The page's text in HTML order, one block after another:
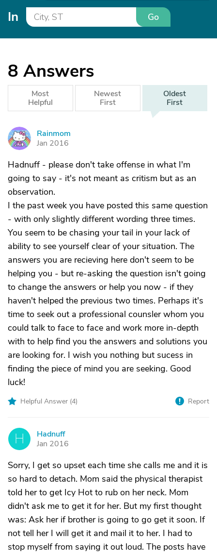
In Go
8 Answers
Most
Helpful
Newest
First
Oldest
First
R
Rainmom
Jan 2016
Hadnuff - please don't take offense in what I'm
going to say - it's not meant as critism but as an
observation.
I the past week you have posted this same question
- with only slightly different wording three times.
You seem to be chasing your tail in your lack of
ability to see yourself clear of your situation. The
answers you are recieving here don't seem to be
helping you - but re-asking the question isn't going
to change the answers or help you now - if they
haven't helped the previous two times. Perhaps it's
time to seek out a professional counsler whom you
could talk to face to face and work more in-depth
with to help find you the answers and solutions you
are looking for. I wish you nothing but sucess in
finding the piece of mind you are seeking. Good
luck!
Helpful Answer (4) Report
H
Hadnuff
Jan 2016
Sorry, I get so upset each time she calls me and it is
so hard to detach. Mom said the physical therapist
told her to get Icy Hot to rub on her neck. Mom
didn't ask me to get it for her. But my first thought
was: Ask her if brother is going to go get it soon. If
not tell her I will get it and mail it to her. I had to
stop myself from saying it out loud. The posts have